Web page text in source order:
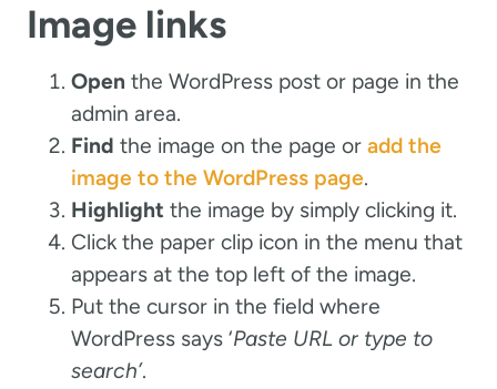
Image links
Open the WordPress post or page in the
admin area.
Find the image on the page or add the
image to the WordPress page.
Highlight the image by simply clicking it.
Click the paper clip icon in the menu that
appears at the top left of the image.
Put the cursor in the field where
WordPress says ‘Paste URL or type to
search’.